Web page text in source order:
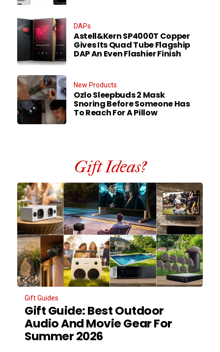
DAPs
Astell&Kern SP4000T Copper
Gives Its Quad Tube Flagship
DAP An Even Flashier Finish
New Products
Ozlo Sleepbuds 2 Mask
Snoring Before Someone Has
To Reach For A Pillow
Gift Ideas?
Gift Guides
Gift Guide: Best Outdoor
Audio And Movie Gear For
Summer 2026